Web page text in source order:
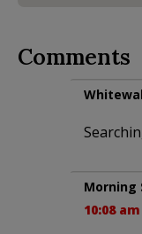
Comments
Morning
10:08 am